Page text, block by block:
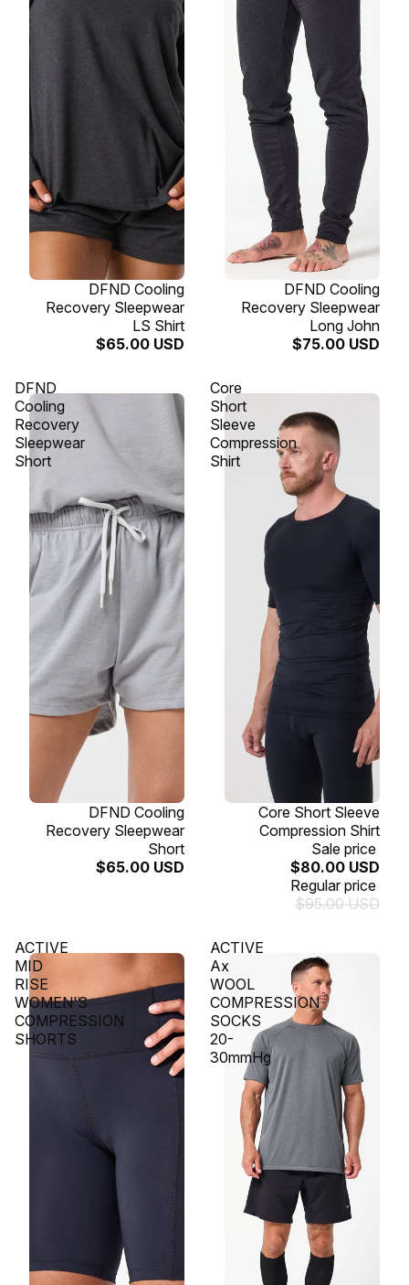
DFND Cooling
Recovery Sleepwear
LS Shirt
$65.00 USD
DFND Cooling
Recovery Sleepwear
Long John
$75.00 USD
DFND
Cooling
Recovery
Sleepwear
Short
DFND Cooling
Recovery Sleepwear
Short
$65.00 USD
Core
Short
Sleeve
Compression
Shirt
SOLD OUTCore Short Sleeve
Compression Shirt
Sale price
$80.00 USD
Regular price
$95.00 USD
ACTIVE
MID
RISE
WOMEN'S
COMPRESSION
SHORTS
ACTIVE
Ax
WOOL
COMPRESSION
SOCKS
20-
30mmHg